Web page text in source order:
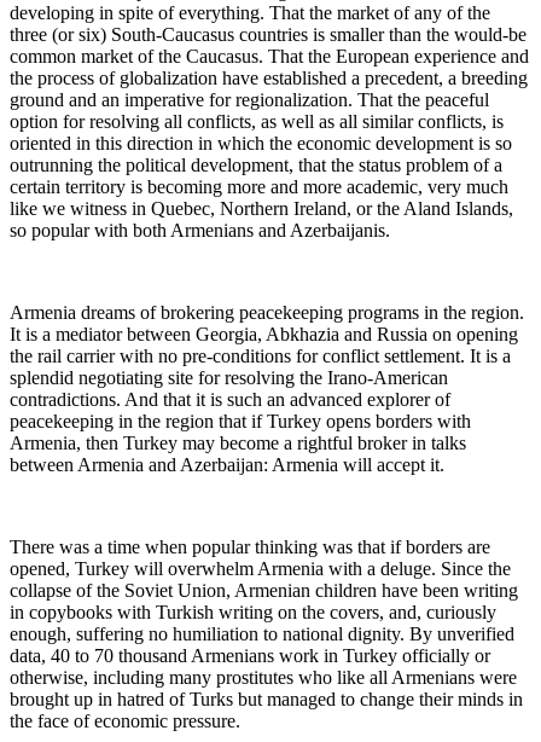
developing in spite of everything. That the market of any of the
three (or six) South-Caucasus countries is smaller than the would-be
common market of the Caucasus. That the European experience and
the process of globalization have established a precedent, a breeding
ground and an imperative for regionalization. That the peaceful
option for resolving all conflicts, as well as all similar conflicts, is
oriented in this direction in which the economic development is so
outrunning the political development, that the status problem of a
certain territory is becoming more and more academic, very much
like we witness in Quebec, Northern Ireland, or the Aland Islands,
so popular with both Armenians and Azerbaijanis.
Armenia dreams of brokering peacekeeping programs in the region.
It is a mediator between Georgia, Abkhazia and Russia on opening
the rail carrier with no pre-conditions for conflict settlement. It is a
splendid negotiating site for resolving the Irano-American
contradictions. And that it is such an advanced explorer of
peacekeeping in the region that if Turkey opens borders with
Armenia, then Turkey may become a rightful broker in talks
between Armenia and Azerbaijan: Armenia will accept it.
There was a time when popular thinking was that if borders are
opened, Turkey will overwhelm Armenia with a deluge. Since the
collapse of the Soviet Union, Armenian children have been writing
in copybooks with Turkish writing on the covers, and, curiously
enough, suffering no humiliation to national dignity. By unverified
data, 40 to 70 thousand Armenians work in Turkey officially or
otherwise, including many prostitutes who like all Armenians were
brought up in hatred of Turks but managed to change their minds in
the face of economic pressure.